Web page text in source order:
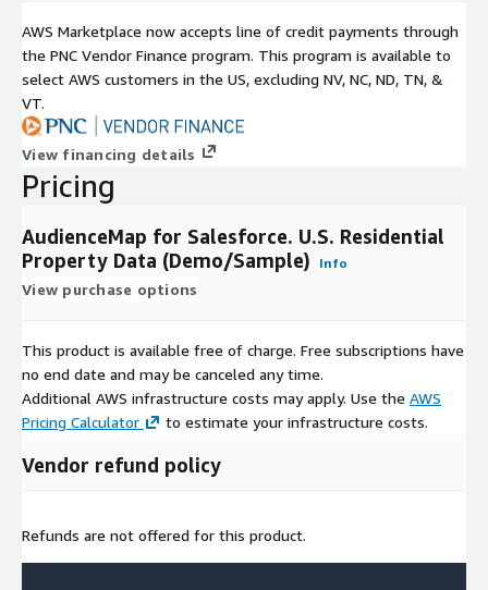
AWS Marketplace now accepts line of credit payments through
the PNC Vendor Finance program. This program is available to
select AWS customers in the US, excluding NV, NC, ND, TN, &
VT.
View financing details
Pricing
AudienceMap for Salesforce. U.S. Residential
Property Data (Demo/Sample)
Info
View purchase options
This product is available free of charge. Free subscriptions have
no end date and may be canceled any time.
Additional AWS infrastructure costs may apply. Use the AWS
Pricing Calculator
to estimate your infrastructure costs.
Vendor refund policy
Refunds are not offered for this product.